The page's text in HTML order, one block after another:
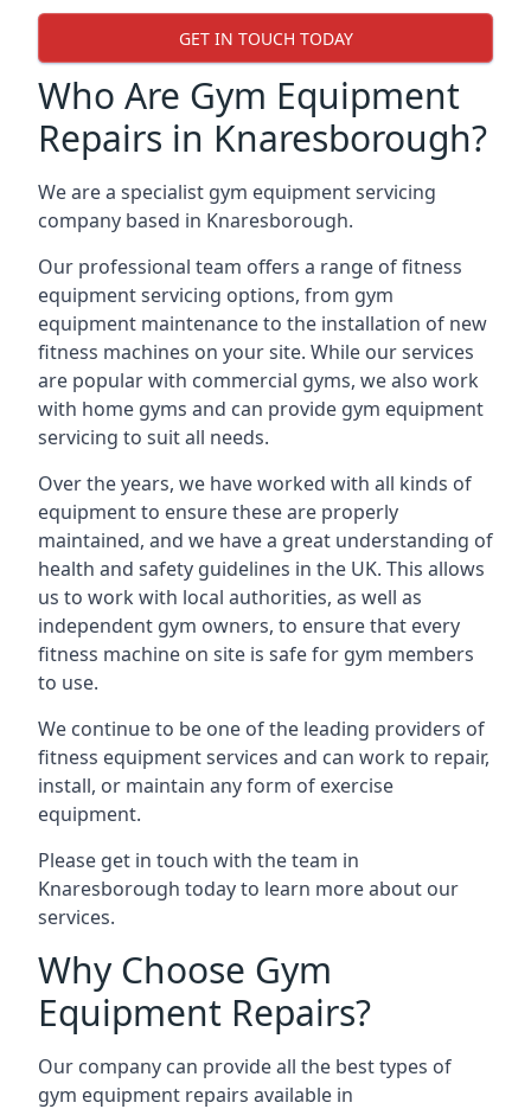
GET IN TOUCH TODAY
Who Are Gym Equipment
Repairs in Knaresborough?
We are a specialist gym equipment servicing
company based in Knaresborough.
Our professional team offers a range of fitness
equipment servicing options, from gym
equipment maintenance to the installation of new
fitness machines on your site. While our services
are popular with commercial gyms, we also work
with home gyms and can provide gym equipment
servicing to suit all needs.
Over the years, we have worked with all kinds of
equipment to ensure these are properly
maintained, and we have a great understanding of
health and safety guidelines in the UK. This allows
us to work with local authorities, as well as
independent gym owners, to ensure that every
fitness machine on site is safe for gym members
to use.
We continue to be one of the leading providers of
fitness equipment services and can work to repair,
install, or maintain any form of exercise
equipment.
Please get in touch with the team in
Knaresborough today to learn more about our
services.
Why Choose Gym
Equipment Repairs?
Our company can provide all the best types of
gym equipment repairs available in